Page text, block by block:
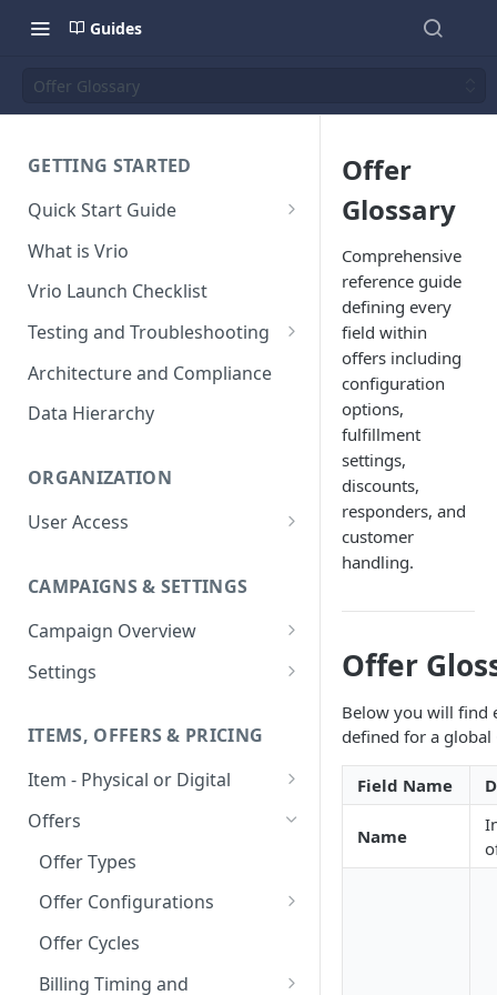
Guides
Offer Glossary
GETTING STARTED
Quick Start Guide
Placing Orders
Checkout
What is Vrio
Vrio Launch Checklist
Testing and Troubleshooting
Placing a Test Order
Transaction Validation and
Shipment Validation and
Architecture and Compliance
Data Hierarchy
ORGANIZATION
User Access
Login Assistance
User Group
CAMPAIGNS & SETTINGS
Campaign Overview
Creating a Campaign
Processing Settings
Auto Capture Triggers
Fulfillment Settings
Custom Branding and URLs
Use Custom URL
Responder Settings
Checkout Settings
Direct Pay URL
Post-back Pixels
Settings
Fulfillment Routers
Customer Communication
Custom Responders
Stock Responders
Activating a Responder
Responder Triggers
Partial Responders
Tax Profile
Returns Logic
Reason Codes
Cancellation Reasons
ITEMS, OFFERS & PRICING
Item - Physical or Digital
Creating an Item
Adding an Item to a Campaign
Item Variants
Pricing Overrides
Offers
Offer Types
Offer Configurations
Create Custom Offers
Create Shared Offers
Offer Cycles
Billing Timing and
Offer
Glossary
Comprehensive
reference guide
defining every
field within
offers including
configuration
options,
fulfillment
settings,
discounts,
responders, and
customer
handling.
Offer
Below you will find
defined for a global
Field Name
Name